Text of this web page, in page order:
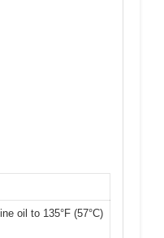
oil to 135°F (57°C)